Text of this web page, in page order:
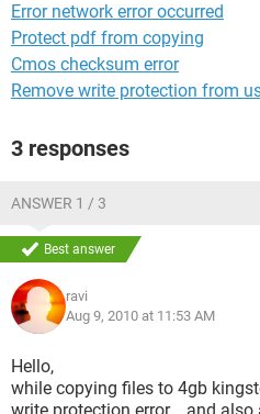
Error network error occurred
Protect pdf from copying
Cmos checksum error
Remove write protection from
3 responses
ANSWER 1 / 3
Best answer
ravi
Aug 9, 2010 at 11:53 AM
Hello,
while copying files to 4gb